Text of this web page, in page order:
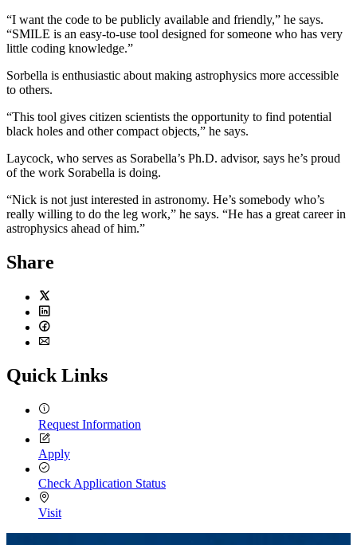
“I want the code to be publicly available and friendly,” he says.
“SMILE is an easy-to-use tool designed for someone who has very
little coding knowledge.”
Sorbella is enthusiastic about making astrophysics more accessible
to others.
“This tool gives citizen scientists the opportunity to find potential
black holes and other compact objects,” he says.
Laycock, who serves as Sorabella’s Ph.D. advisor, says he’s proud
of the work Sorabella is doing.
“Nick is not just interested in astronomy. He’s somebody who’s
really willing to do the leg work,” he says. “He has a great career in
astrophysics ahead of him.”
Share
Twitter
LinkedIn
Facebook
Quick Links
Request Information
Apply
Check Application Status
Visit